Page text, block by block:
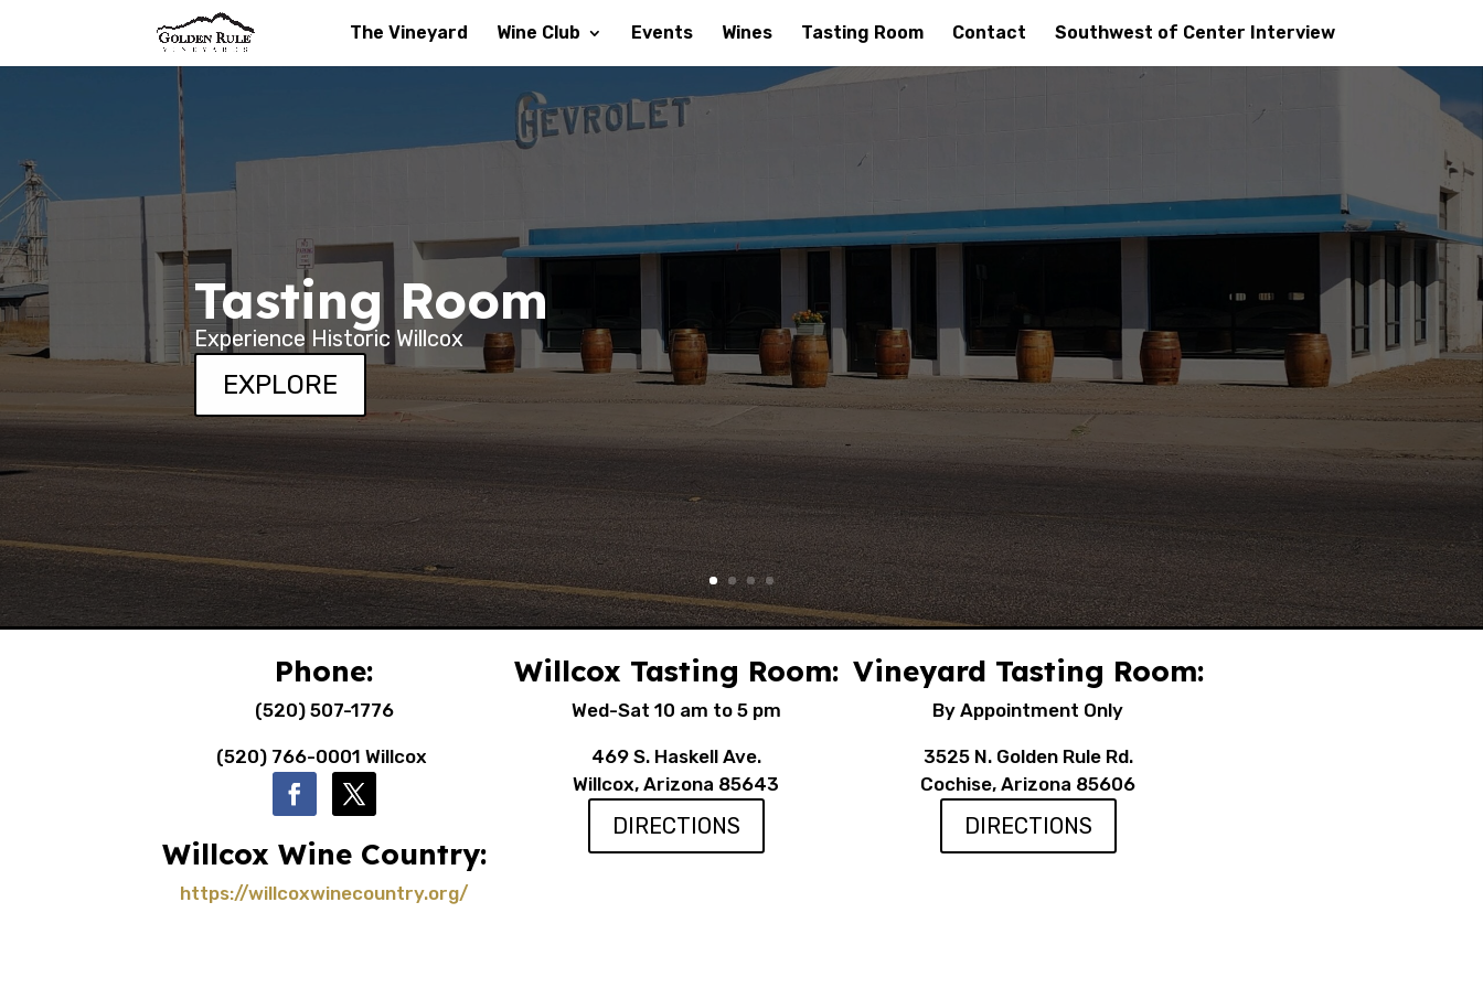
The Vineyard Wine Club Events Wines Tasting Room Contact Southwest of Center Interview
Tasting Room
Experience Historic Willcox
EXPLORE
Phone:
(520) 507-1776
(520) 766-0001 Willcox
Willcox Wine Country:
https://willcoxwinecountry.org/
Willcox Tasting Room:
Wed-Sat 10 am to 5 pm
469 S. Haskell Ave.
Willcox, Arizona 85643
DIRECTIONS
Vineyard Tasting Room:
By Appointment Only
3525 N. Golden Rule Rd.
Cochise, Arizona 85606
DIRECTIONS